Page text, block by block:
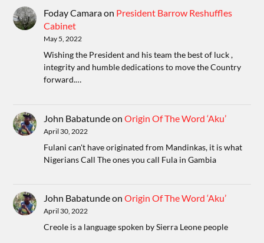
Foday Camaraon President Barrow Reshuffles
Cabinet
May 5, 2022
Wishing the President and his team the best of luck ,
integrity and humble dedications to move the Country
forward.…
John BabatundeonOrigin Of The Word ‘Aku’
April 30, 2022
Fulani can't have originated from Mandinkas, it is what
Nigerians Call The ones you call Fula in Gambia
John BabatundeonOrigin Of The Word ‘Aku’
April 30, 2022
Creole is a language spoken by Sierra Leone people